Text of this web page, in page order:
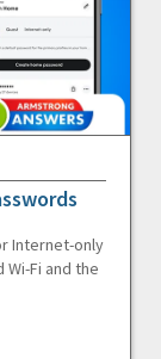
Internet-only
Wi-Fi and the